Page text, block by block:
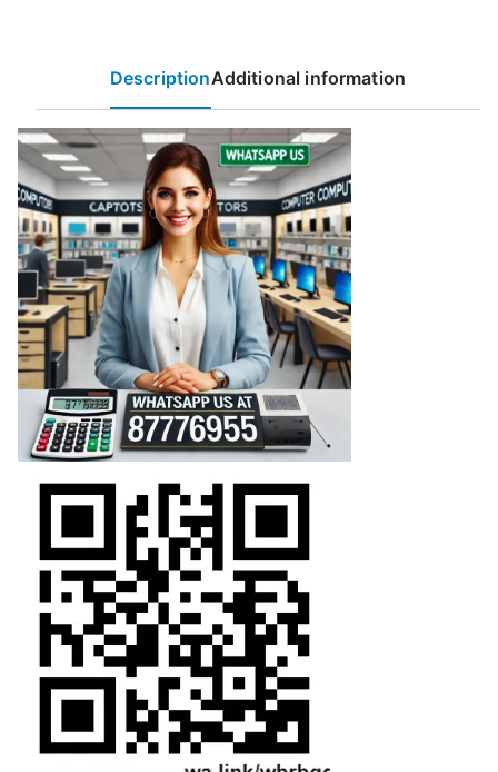
DescriptionAdditional information